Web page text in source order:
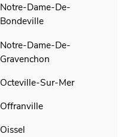
Notre-Dame-De-
Bondeville
Notre-Dame-De-
Gravenchon
Octeville-Sur-Mer
Offranville
Oissel